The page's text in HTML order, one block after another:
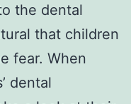
the dental
that children
fear. When
dental